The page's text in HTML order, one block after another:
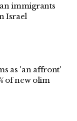
immigrants
Israel
as 'an affront'
of new olim